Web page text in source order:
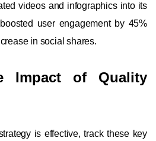
videos and infographics into its
user engagement by 45%
in social shares.
Impact of Quality
is effective, track these key